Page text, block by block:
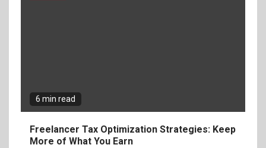
6 min read
Freelancer Tax Optimization Strategies: Keep
More of What You Earn